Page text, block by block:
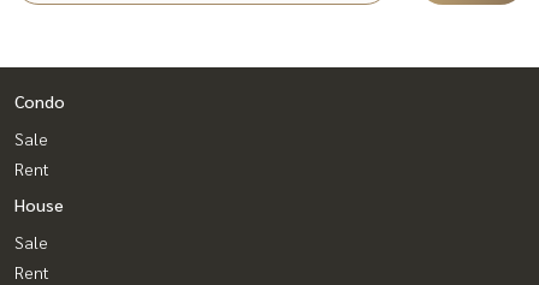
Condo
Sale
Rent
House
Sale
Rent